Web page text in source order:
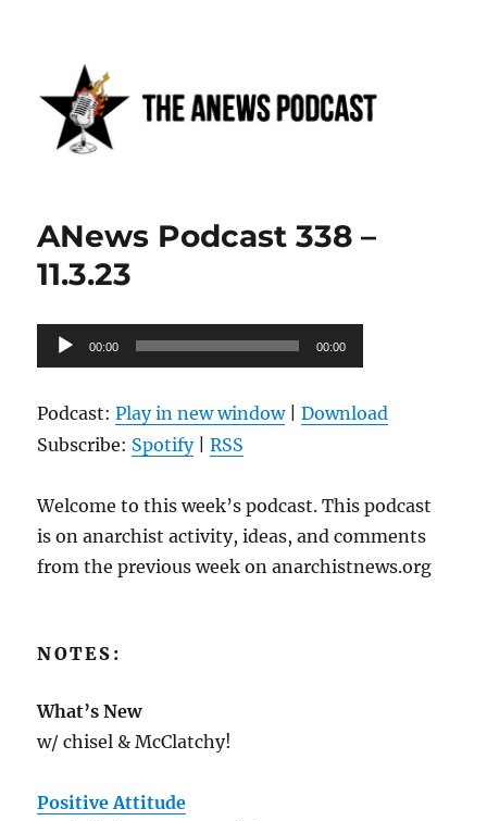
Anews podcast
ANews Podcast 338 –
11.3.23
Audio
Player
00:00 00:00
Podcast:Play in new window|Download
Subscribe: Spotify|RSS
Welcome to this week’s podcast. This podcast
is on anarchist activity, ideas, and comments
from the previous week on anarchistnews.org
NOTES:
What’s New
w/ chisel & McClatchy!
Positive Attitude